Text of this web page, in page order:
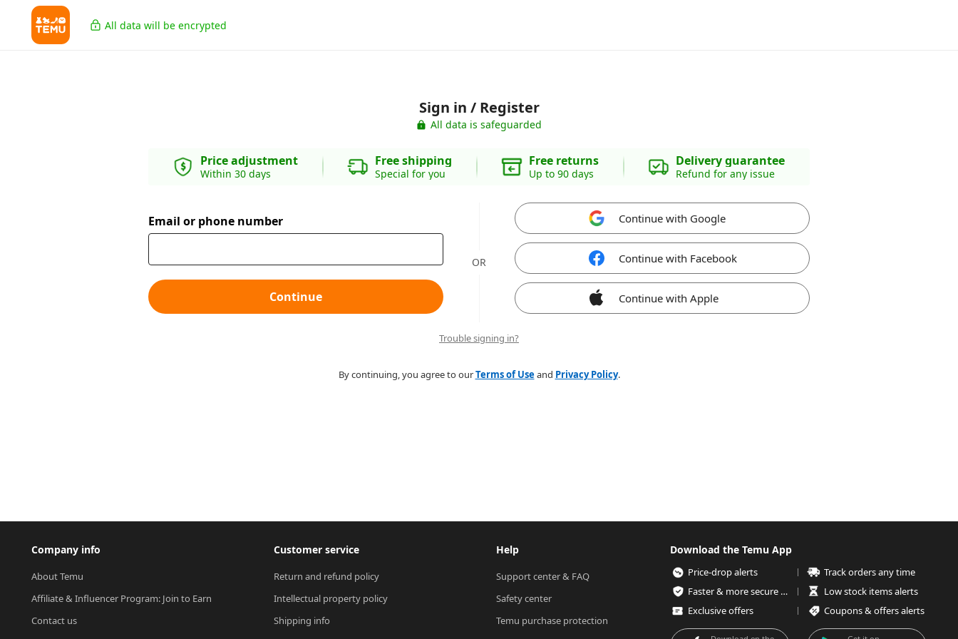
All data will be encrypted
Sign in / Register
All data is safeguarded
Price adjustment
Within 30 days
Free shipping
Special for you
Free returns
Up to 90 days
Delivery guarantee
Refund for any issue
Email or phone number
Continue
OR
Continue with Google
Continue with Facebook
Continue with Apple
Trouble signing in?
By continuing, you agree to ourTerms of Useand Privacy Policy.
Company info
About Temu
Affiliate & Influencer Program: Join to Earn
Contact us
Customer service
Return and refund policy
Intellectual property policy
Shipping info
Help
Support center & FAQ
Safety center
Temu purchase protection
Download the Temu App
Price-drop alerts
Track orders any time
Faster & more secure checkout
Low stock items alerts
Exclusive offers
Coupons & offers alerts